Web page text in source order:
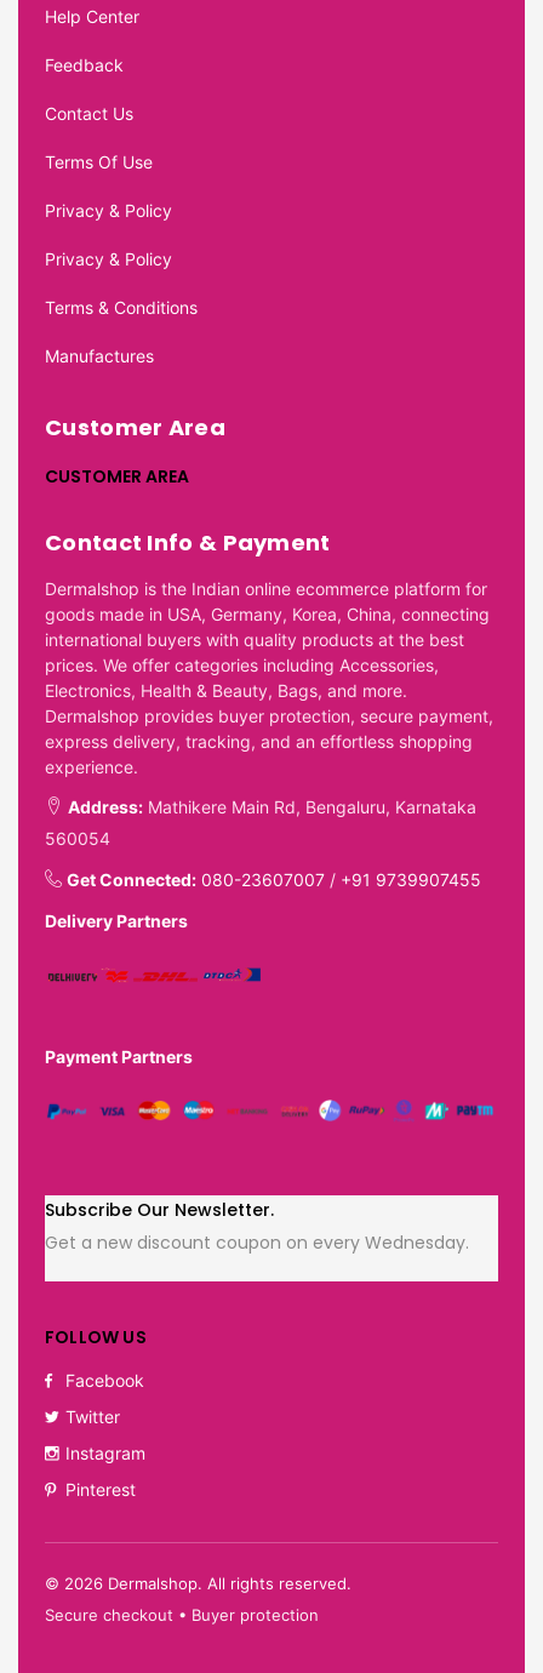
Help Center
Feedback
Contact Us
Terms Of Use
Privacy & Policy
Privacy & Policy
Terms & Conditions
Manufactures
Customer Area
CUSTOMER AREA
Contact Info & Payment
Dermalshop is the Indian online ecommerce platform for
goods made in USA, Germany, Korea, China, connecting
international buyers with quality products at the best
prices. We offer categories including Accessories,
Electronics, Health & Beauty, Bags, and more.
Dermalshop provides buyer protection, secure payment,
express delivery, tracking, and an effortless shopping
experience.
Address: Mathikere Main Rd, Bengaluru, Karnataka
560054
Get Connected: 080-23607007 / +91 9739907455
Delivery Partners
Payment Partners
Subscribe Our Newsletter.
Get a new discount coupon on every Wednesday.
FOLLOW US
Facebook
Twitter
Instagram
Pinterest
© 2026 Dermalshop. All rights reserved.
Secure checkout • Buyer protection